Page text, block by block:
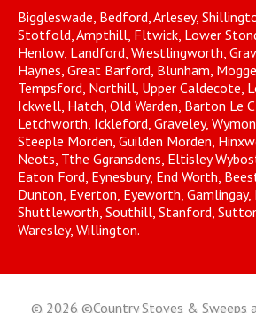
Biggleswade, Bedford, Arlesey,
Stotfold, Ampthill, Fltwick, Lower
Henlow, Landford, Wrestlingworth,
Haynes, Great Barford, Blunham,
Tempsford, Northill, Upper Caldecote,
Ickwell, Hatch, Old Warden, Barton Le
Letchworth, Ickleford, Graveley,
Steeple Morden, Guilden Morden,
Neots, Tthe Ggransdens, Eltisley
Eaton Ford, Eynesbury, End Worth,
Dunton, Everton, Eyeworth, Gamlingay,
Shuttleworth, Southill, Stanford,
Waresley, Willington.
© 2026 ©Country Stoves & Sweeps